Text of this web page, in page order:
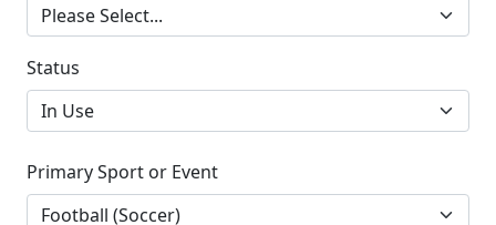
Status
Primary Sport or Event